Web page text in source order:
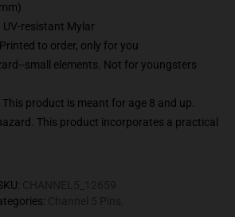
resistant Mylar
to order, only for you
small elements. Not for youngsters
This product is meant for age 8 and up.
This product incorporates a practical
:
: